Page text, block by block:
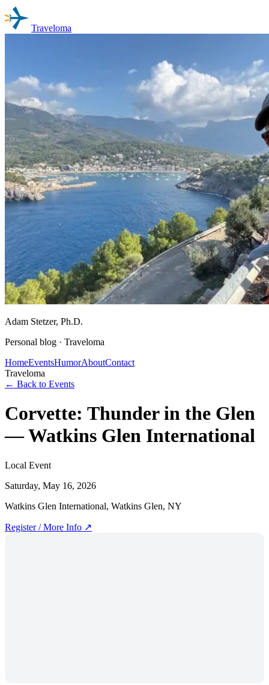
Traveloma
Adam Stetzer, Ph.D.
Personal blog · Traveloma
HomeEventsHumorAboutContact
Traveloma
← Back to Events
Corvette: Thunder in the Glen
— Watkins Glen International
Local Event
Saturday, May 16, 2026
Watkins Glen International, Watkins Glen, NY
Register / More Info ↗